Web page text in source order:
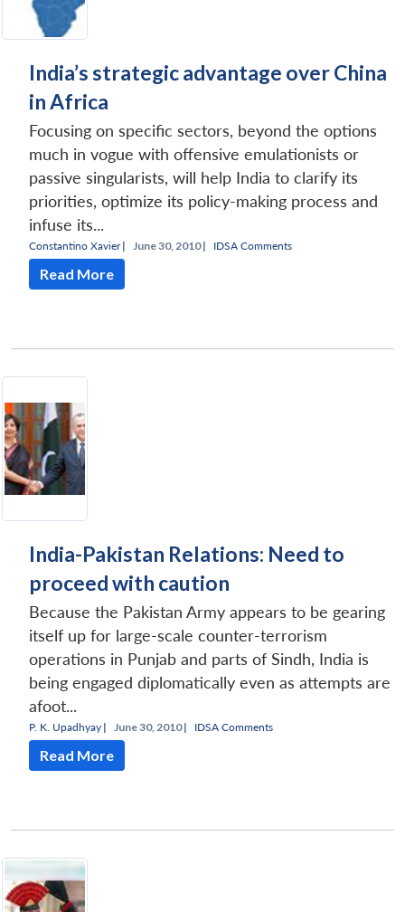
India’s strategic advantage over China
in Africa
Focusing on specific sectors, beyond the options
much in vogue with offensive emulationists or
passive singularists, will help India to clarify its
priorities, optimize its policy-making process and
infuse its...
Constantino Xavier| June 30, 2010 | IDSA Comments
Read More
India-Pakistan Relations: Need to
proceed with caution
Because the Pakistan Army appears to be gearing
itself up for large-scale counter-terrorism
operations in Punjab and parts of Sindh, India is
being engaged diplomatically even as attempts are
afoot...
P. K. Upadhyay | June 30, 2010 | IDSA Comments
Read More